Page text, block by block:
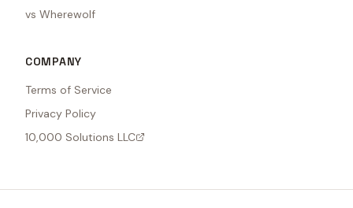
vs Wherewolf
COMPANY
Terms of Service
Privacy Policy
10,000 Solutions LLC